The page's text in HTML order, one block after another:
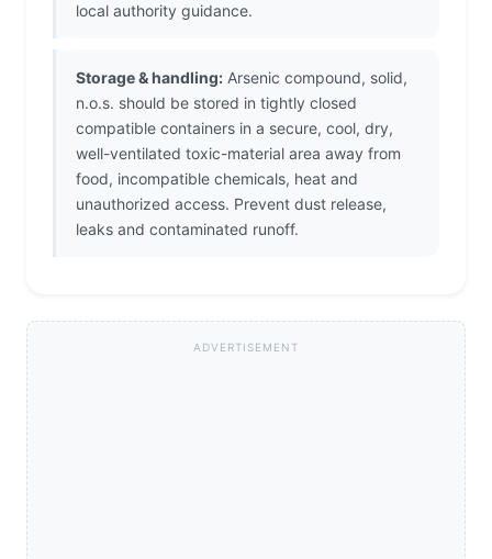
local authority guidance.
Storage & handling: Arsenic compound, solid,
n.o.s. should be stored in tightly closed
compatible containers in a secure, cool, dry,
well-ventilated toxic-material area away from
food, incompatible chemicals, heat and
unauthorized access. Prevent dust release,
leaks and contaminated runoff.
ADVERTISEMENT